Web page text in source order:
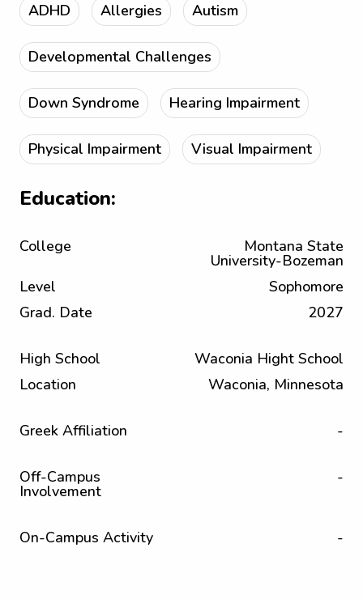
ADHD Allergies Autism
Developmental Challenges
Down Syndrome Hearing Impairment
Physical Impairment Visual Impairment
Education:
College Montana State
University-Bozeman
Level
Sophomore
Grad. Date
2027
High School
Waconia Hight School
Location
Waconia, Minnesota
Greek Affiliation -
Off-Campus
Involvement
-
On-Campus Activity -